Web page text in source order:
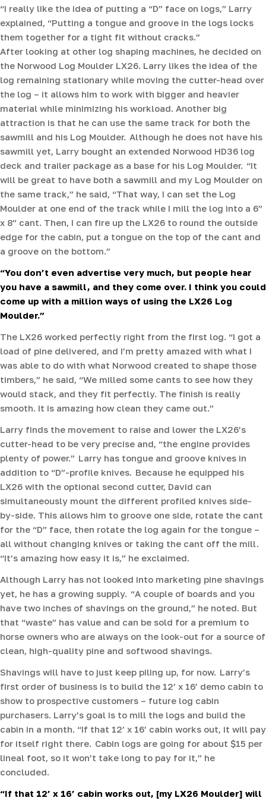
“I really like the idea of putting a “D” face on logs,” Larry
explained, “Putting a tongue and groove in the logs locks
them together for a tight fit without cracks.”
After looking at other log shaping machines, he decided on
the Norwood Log Moulder LX26. Larry likes the idea of the
log remaining stationary while moving the cutter-head over
the log – it allows him to work with bigger and heavier
material while minimizing his workload. Another big
attraction is that he can use the same track for both the
sawmill and his Log Moulder. Although he does not have his
sawmill yet, Larry bought an extended Norwood HD36 log
deck and trailer package as a base for his Log Moulder. “It
will be great to have both a sawmill and my Log Moulder on
the same track,” he said, “That way, I can set the Log
Moulder at one end of the track while I mill the log into a 6”
x 8” cant. Then, I can fire up the LX26 to round the outside
edge for the cabin, put a tongue on the top of the cant and
a groove on the bottom.”
“You don’t even advertise very much, but people hear
you have a sawmill, and they come over. I think you could
come up with a million ways of using the LX26 Log
Moulder.”
The LX26 worked perfectly right from the first log. “I got a
load of pine delivered, and I’m pretty amazed with what I
was able to do with what Norwood created to shape those
timbers,” he said, “We milled some cants to see how they
would stack, and they fit perfectly. The finish is really
smooth. It is amazing how clean they came out.”
Larry finds the movement to raise and lower the LX26’s
cutter-head to be very precise and, “the engine provides
plenty of power.” Larry has tongue and groove knives in
addition to “D”-profile knives. Because he equipped his
LX26 with the optional second cutter, David can
simultaneously mount the different profiled knives side-
by-side. This allows him to groove one side, rotate the cant
for the “D” face, then rotate the log again for the tongue –
all without changing knives or taking the cant off the mill.
“It’s amazing how easy it is,” he exclaimed.
Although Larry has not looked into marketing pine shavings
yet, he has a growing supply. “A couple of boards and you
have two inches of shavings on the ground,” he noted. But
that “waste” has value and can be sold for a premium to
horse owners who are always on the look-out for a source of
clean, high-quality pine and softwood shavings.
Shavings will have to just keep piling up, for now. Larry’s
first order of business is to build the 12’ x 16’ demo cabin to
show to prospective customers – future log cabin
purchasers. Larry’s goal is to mill the logs and build the
cabin in a month. “If that 12’ x 16’ cabin works out, it will pay
for itself right there. Cabin logs are going for about $15 per
lineal foot, so it won’t take long to pay for it,” he
concluded.
“If that 12’ x 16’ cabin works out, [my LX26 Moulder] will